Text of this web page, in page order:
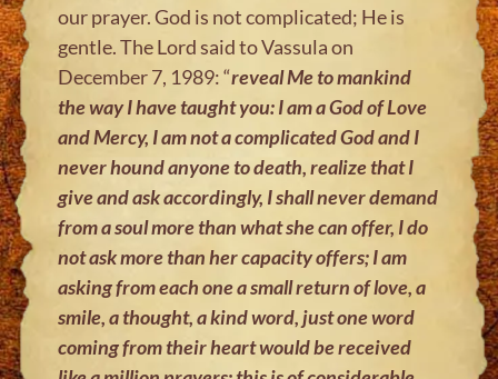
our prayer. God is not complicated; He is
gentle. The Lord said to Vassula on
December 7, 1989: “reveal Me to mankind
the way I have taught you: I am a God of Love
and Mercy, I am not a complicated God and I
never hound anyone to death, realize that I
give and ask accordingly, I shall never demand
from a soul more than what she can offer, I do
not ask more than her capacity offers; I am
asking from each one a small return of love, a
smile, a thought, a kind word, just one word
coming from their heart would be received